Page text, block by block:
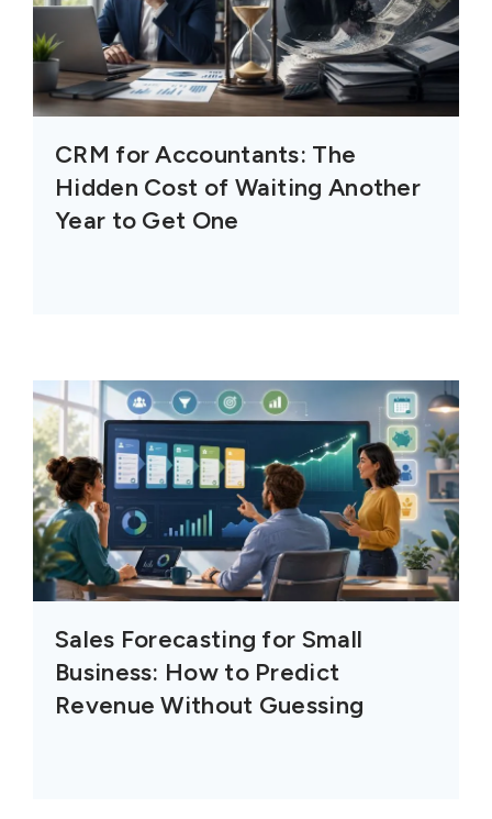
CRM for Accountants: The
Hidden Cost of Waiting Another
Year to Get One
Sales Forecasting for Small
Business: How to Predict
Revenue Without Guessing